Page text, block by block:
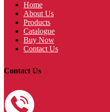
Home
About Us
Products
Catalogue
Buy Now
Contact Us
Contact Us